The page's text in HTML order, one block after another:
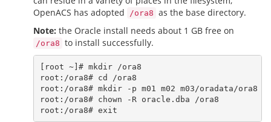
OpenACS has adopted
/ora8 as the base directory.
Note: the Oracle install needs about 1 GB free on
/ora8 to install successfully.
[root ~]# mkdir /ora8
root:/ora8# cd /ora8
root:/ora8# mkdir -p m01 m02 m03/oradata/ora8
root:/ora8# chown -R oracle.dba /ora8